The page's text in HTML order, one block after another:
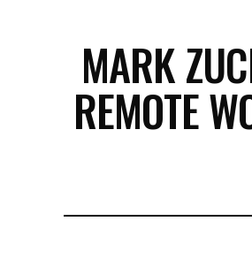
MARK
REMOTE